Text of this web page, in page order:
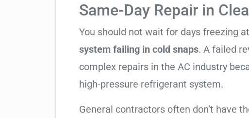
Same-Day Repair in
You should not wait for days freezing
system failing in cold snaps. A failed
complex repairs in the AC industry
high-pressure refrigerant system.
General contractors often don’t have